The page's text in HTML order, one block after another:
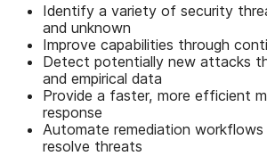
Identify a variety of security
and unknown
Improve capabilities through
Detect potentially new attacks
and empirical data
Provide a faster, more efficient
response
Automate remediation
resolve threats